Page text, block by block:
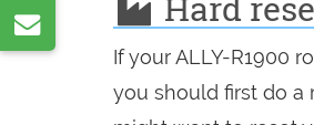
If your ALLY-R1900
you should first do a
VK
by